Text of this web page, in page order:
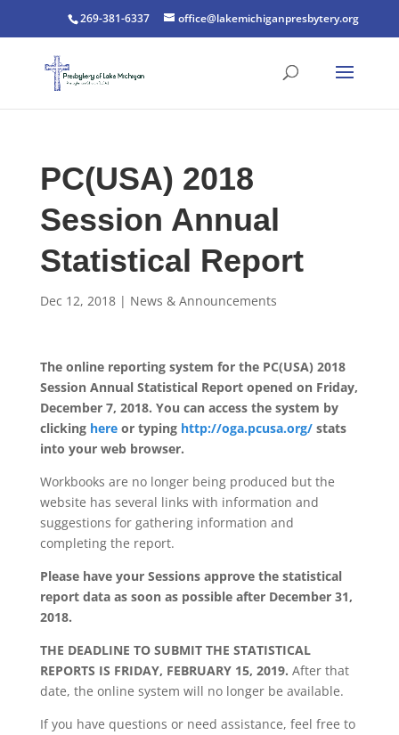
269-381-6337 office@lakemichiganpresbytery.org
PC(USA) 2018
Session Annual
Statistical Report
Dec 12, 2018| News & Announcements
The online reporting system for the PC(USA) 2018
Session Annual Statistical Report opened on Friday,
December 7, 2018. You can access the system by
clicking hereor typing http://oga.pcusa.org/stats
into your web browser.
Workbooks are no longer being produced but the
website has several links with information and
suggestions for gathering information and
completing the report.
Please have your Sessions approve the statistical
report data as soon as possible after December 31,
2018.
THE DEADLINE TO SUBMIT THE STATISTICAL
REPORTS IS FRIDAY, FEBRUARY 15, 2019. After that
date, the online system will no longer be available.
If you have questions or need assistance, feel free to